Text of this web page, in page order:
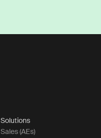
Solutions
Sales (AEs)